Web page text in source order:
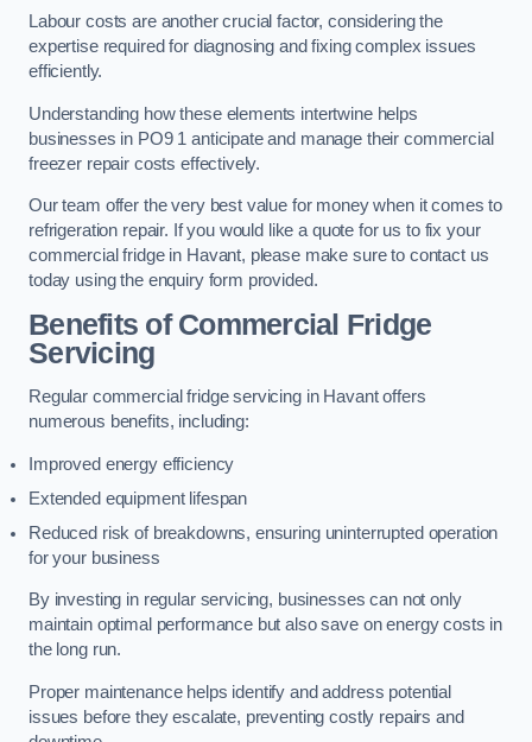
Labour costs are another crucial factor, considering the
expertise required for diagnosing and fixing complex issues
efficiently.
Understanding how these elements intertwine helps
businesses in PO9 1 anticipate and manage their commercial
freezer repair costs effectively.
Our team offer the very best value for money when it comes to
refrigeration repair. If you would like a quote for us to fix your
commercial fridge in Havant, please make sure to contact us
today using the enquiry form provided.
Benefits of Commercial Fridge
Servicing
Regular commercial fridge servicing in Havant offers
numerous benefits, including:
Improved energy efficiency
Extended equipment lifespan
Reduced risk of breakdowns, ensuring uninterrupted operation
for your business
By investing in regular servicing, businesses can not only
maintain optimal performance but also save on energy costs in
the long run.
Proper maintenance helps identify and address potential
issues before they escalate, preventing costly repairs and